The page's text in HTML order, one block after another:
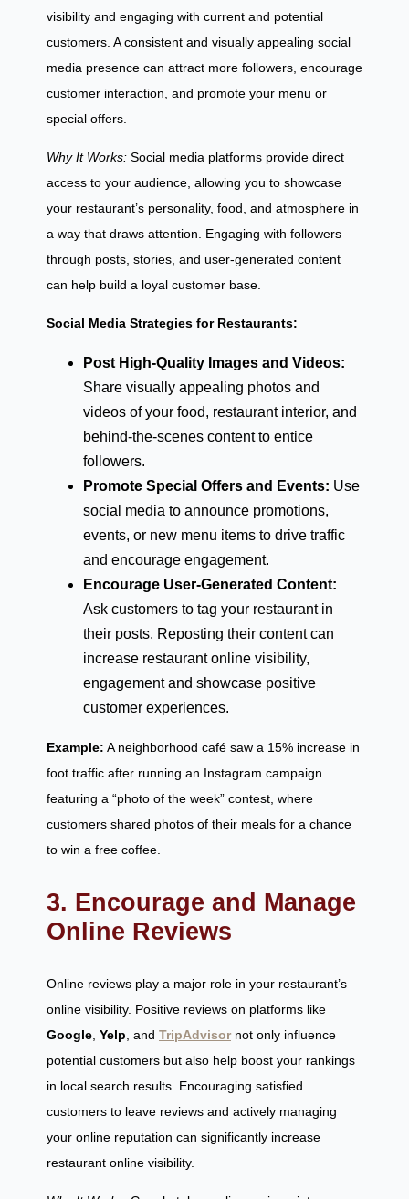
visibility and engaging with current and potential
customers. A consistent and visually appealing social
media presence can attract more followers, encourage
customer interaction, and promote your menu or
special offers.
Why It Works: Social media platforms provide direct
access to your audience, allowing you to showcase
your restaurant’s personality, food, and atmosphere in
a way that draws attention. Engaging with followers
through posts, stories, and user-generated content
can help build a loyal customer base.
Social Media Strategies for Restaurants:
Post High-Quality Images and Videos:
Share visually appealing photos and
videos of your food, restaurant interior, and
behind-the-scenes content to entice
followers.
Promote Special Offers and Events: Use
social media to announce promotions,
events, or new menu items to drive traffic
and encourage engagement.
Encourage User-Generated Content:
Ask customers to tag your restaurant in
their posts. Reposting their content can
increase restaurant online visibility,
engagement and showcase positive
customer experiences.
Example: A neighborhood café saw a 15% increase in
foot traffic after running an Instagram campaign
featuring a “photo of the week” contest, where
customers shared photos of their meals for a chance
to win a free coffee.
3. Encourage and Manage
Online Reviews
Online reviews play a major role in your restaurant’s
online visibility. Positive reviews on platforms like
Google Yelp , and TripAdvisornot only influence
potential customers but also help boost your rankings
in local search results. Encouraging satisfied
customers to leave reviews and actively managing
your online reputation can significantly increase
restaurant online visibility.